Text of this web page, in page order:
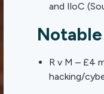
and IloC
R v M – £4
hacking/